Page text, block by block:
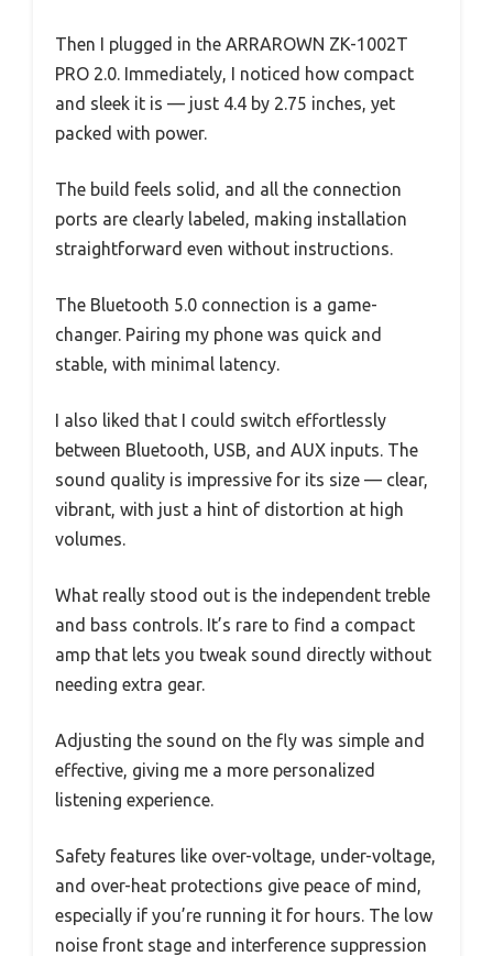
Then I plugged in the ARRAROWN ZK-1002T
PRO 2.0. Immediately, I noticed how compact
and sleek it is — just 4.4 by 2.75 inches, yet
packed with power.
The build feels solid, and all the connection
ports are clearly labeled, making installation
straightforward even without instructions.
The Bluetooth 5.0 connection is a game-
changer. Pairing my phone was quick and
stable, with minimal latency.
I also liked that I could switch effortlessly
between Bluetooth, USB, and AUX inputs. The
sound quality is impressive for its size — clear,
vibrant, with just a hint of distortion at high
volumes.
What really stood out is the independent treble
and bass controls. It’s rare to find a compact
amp that lets you tweak sound directly without
needing extra gear.
Adjusting the sound on the fly was simple and
effective, giving me a more personalized
listening experience.
Safety features like over-voltage, under-voltage,
and over-heat protections give peace of mind,
especially if you’re running it for hours. The low
noise front stage and interference suppression